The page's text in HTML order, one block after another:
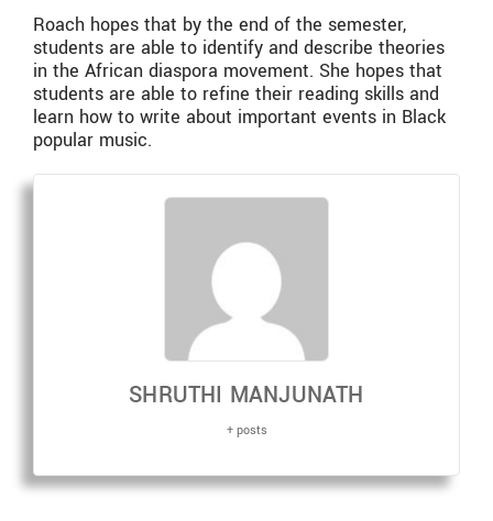
Roach hopes that by the end of the semester,
students are able to identify and describe theories
in the African diaspora movement. She hopes that
students are able to refine their reading skills and
learn how to write about important events in Black
popular music.
SHRUTHI MANJUNATH
+ posts